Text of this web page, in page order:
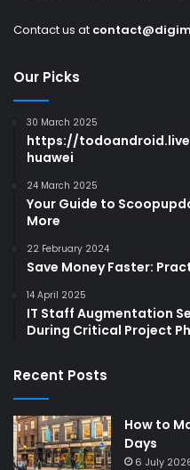
Contact us at
Our Picks
30 March 2025
https://
huawei
24 March 2025
Your Guide to
More
22 February 2024
Save Money Faster:
14 April 2025
IT Staff Augmentation
During Critical Project
Recent Posts
How to
Days
6 July